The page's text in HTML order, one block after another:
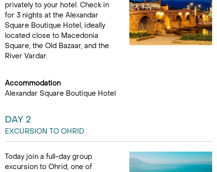
privately to your hotel. Check in
for 3 nights at the Alexandar
Square Boutique Hotel, ideally
located close to Macedonia
Square, the Old Bazaar, and the
River Vardar.
Accommodation
Alexandar Square Boutique Hotel
DAY 2
EXCURSION TO OHRID
Today join a full-day group
excursion to Ohrid, one of